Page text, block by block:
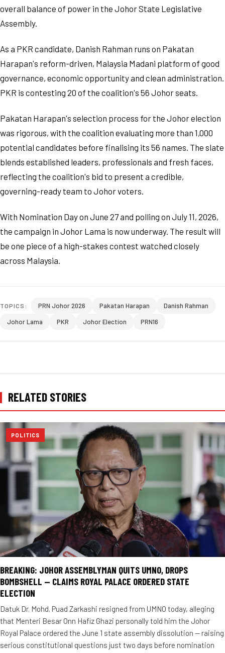
overall balance of power in the Johor State Legislative
Assembly.
As a PKR candidate, Danish Rahman runs on Pakatan
Harapan's reform-driven, Malaysia Madani platform of good
governance, economic opportunity and clean administration.
PKR is contesting 20 of the coalition's 56 Johor seats.
Pakatan Harapan's selection process for the Johor election
was rigorous, with the coalition evaluating more than 1,000
potential candidates before finalising its 56 names. The slate
blends established leaders, professionals and fresh faces,
reflecting the coalition's bid to present a credible,
governing-ready team to Johor voters.
With Nomination Day on June 27 and polling on July 11, 2026,
the campaign in Johor Lama is now underway. The result will
be one piece of a high-stakes contest watched closely
across Malaysia.
TOPICS: PRN Johor 2026 Pakatan Harapan
Danish Rahman
Johor Lama
PKR Johor Election PRN16
RELATED STORIES
POLITICS
BREAKING: JOHOR ASSEMBLYMAN QUITS UMNO, DROPS
BOMBSHELL — CLAIMS ROYAL PALACE ORDERED STATE
ELECTION
Datuk Dr. Mohd. Puad Zarkashi resigned from UMNO today, alleging
that Menteri Besar Onn Hafiz Ghazi personally told him the Johor
Royal Palace ordered the June 1 state assembly dissolution — raising
serious constitutional questions just two days before nomination